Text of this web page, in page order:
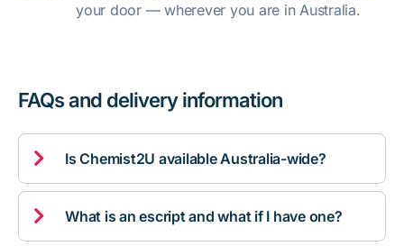
your door — wherever you are in Australia.
FAQs and delivery information
 Is Chemist2U available Australia-wide?
 What is an escript and what if I have one?